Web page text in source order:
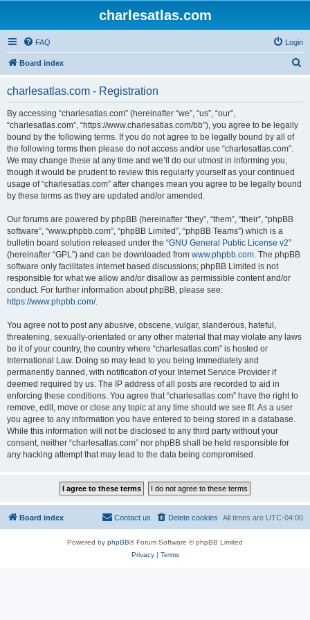
charlesatlas.com
FAQ Login
Board index
charlesatlas.com - Registration
By accessing “charlesatlas.com” (hereinafter “we”, “us”, “our”,
“charlesatlas.com”, “https://www.charlesatlas.com/bb”), you agree to be legally
bound by the following terms. If you do not agree to be legally bound by all of
the following terms then please do not access and/or use “charlesatlas.com”.
We may change these at any time and we’ll do our utmost in informing you,
though it would be prudent to review this regularly yourself as your continued
usage of “charlesatlas.com” after changes mean you agree to be legally bound
by these terms as they are updated and/or amended.
Our forums are powered by phpBB (hereinafter “they”, “them”, “their”, “phpBB
software”, “www.phpbb.com”, “phpBB Limited”, “phpBB Teams”) which is a
bulletin board solution released under the “GNU General Public License v2”
(hereinafter “GPL”) and can be downloaded from www.phpbb.com. The phpBB
software only facilitates internet based discussions; phpBB Limited is not
responsible for what we allow and/or disallow as permissible content and/or
conduct. For further information about phpBB, please see:
https://www.phpbb.com/.
You agree not to post any abusive, obscene, vulgar, slanderous, hateful,
threatening, sexually-orientated or any other material that may violate any laws
be it of your country, the country where “charlesatlas.com” is hosted or
International Law. Doing so may lead to you being immediately and
permanently banned, with notification of your Internet Service Provider if
deemed required by us. The IP address of all posts are recorded to aid in
enforcing these conditions. You agree that “charlesatlas.com” have the right to
remove, edit, move or close any topic at any time should we see fit. As a user
you agree to any information you have entered to being stored in a database.
While this information will not be disclosed to any third party without your
consent, neither “charlesatlas.com” nor phpBB shall be held responsible for
any hacking attempt that may lead to the data being compromised.
Board index All times are UTC-04:00
Delete cookies
Contact us
Powered by phpBB® Forum Software © phpBB Limited
Privacy| Terms